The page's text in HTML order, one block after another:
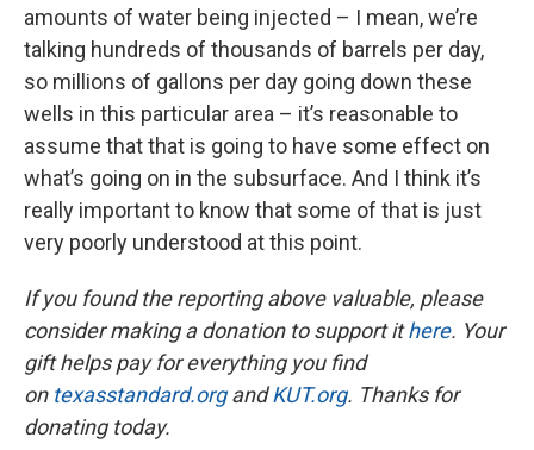
amounts of water being injected – I mean, we’re
talking hundreds of thousands of barrels per day,
so millions of gallons per day going down these
wells in this particular area – it’s reasonable to
assume that that is going to have some effect on
what’s going on in the subsurface. And I think it’s
really important to know that some of that is just
very poorly understood at this point.
If you found the reporting above valuable, please
consider making a donation to support ithere. Your
gift helps pay for everything you find
on texasstandard.organdKUT.org. Thanks for
donating today.